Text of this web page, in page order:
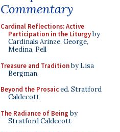
Commentary
Cardinal Reflections: Active
Participation in the Liturgyby
Cardinals Arinze, George,
Medina, Pell
Treasure and Traditionby Lisa
Bergman
Beyond the Prosaiced. Stratford
Caldecott
The Radiance of Being by
Stratford Caldecott